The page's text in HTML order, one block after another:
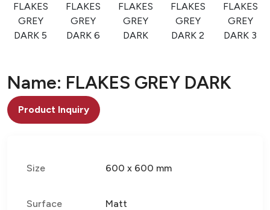
FLAKES
GREY
DARK 5
FLAKES
GREY
DARK 6
FLAKES
GREY
DARK
FLAKES
GREY
DARK 2
FLAKES
GREY
DARK 3
Name: FLAKES GREY DARK
Product Inquiry
Size 600 x 600 mm
Surface Matt